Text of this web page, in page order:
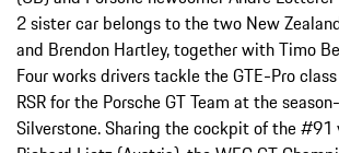
2 sister car belongs to the two New
and Brendon Hartley, together with Timo
Four works drivers tackle the GTE-Pro
RSR for the Porsche GT Team at the
Silverstone. Sharing the cockpit of the #91